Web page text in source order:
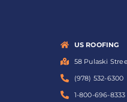
US ROOFING
58 Pulaski
(978) 532-6300
1-800-696-8333